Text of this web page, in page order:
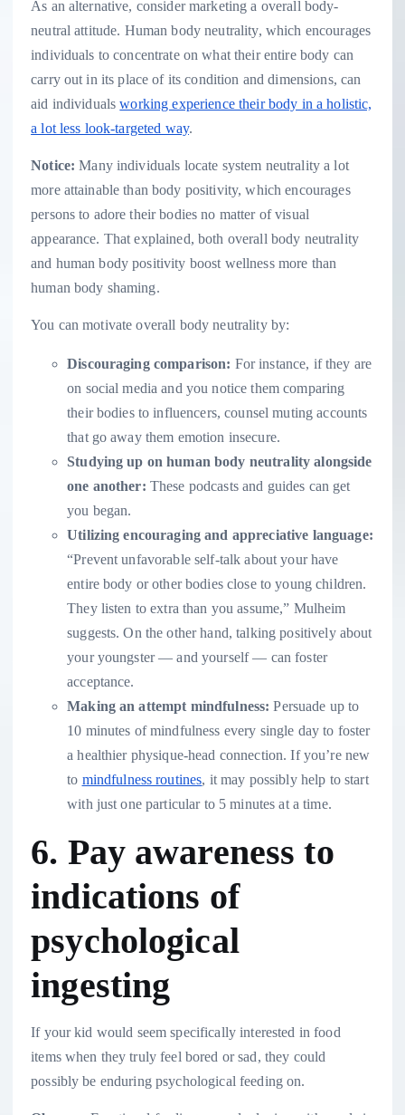
As an alternative, consider marketing a overall body-
neutral attitude. Human body neutrality, which encourages
individuals to concentrate on what their entire body can
carry out in its place of its condition and dimensions, can
aid individualsworking experience their body in a holistic,
a lot less look-targeted way.
Notice: Many individuals locate system neutrality a lot
more attainable than body positivity, which encourages
persons to adore their bodies no matter of visual
appearance. That explained, both overall body neutrality
and human body positivity boost wellness more than
human body shaming.
You can motivate overall body neutrality by:
Discouraging comparison: For instance, if they are
on social media and you notice them comparing
their bodies to influencers, counsel muting accounts
that go away them emotion insecure.
Studying up on human body neutrality alongside
one another: These podcasts and guides can get
you began.
Utilizing encouraging and appreciative language:
“Prevent unfavorable self-talk about your have
entire body or other bodies close to young children.
They listen to extra than you assume,” Mulheim
suggests. On the other hand, talking positively about
your youngster — and yourself — can foster
acceptance.
Making an attempt mindfulness:Persuade up to
10 minutes of mindfulness every single day to foster
a healthier physique-head connection. If you’re new
to mindfulness routines, it may possibly help to start
with just one particular to 5 minutes at a time.
6. Pay awareness to
indications of
psychological
ingesting
If your kid would seem specifically interested in food
items when they truly feel bored or sad, they could
possibly be enduring psychological feeding on.